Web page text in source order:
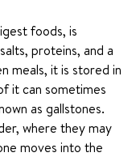
foods, is
proteins, and a
meals, it is stored in
it can sometimes
as gallstones.
where they may
moves into the